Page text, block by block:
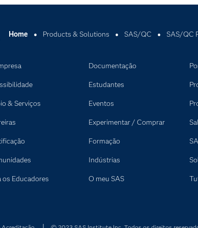
event analysis.
level designs.
plots.
residual and outlier analysis.
Home Products & Solutions SAS/QC SAS/QC
& Serviços
os Educadores
Documentação
Estudantes
Eventos
Experimentar / Comprar
Formação
Indústrias
O meu SAS